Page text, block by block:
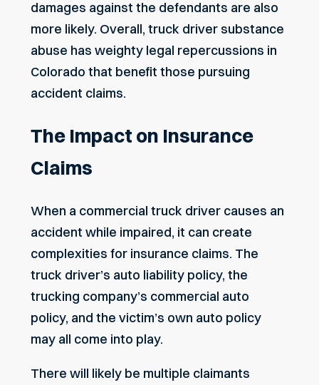
damages against the defendants are also
more likely. Overall, truck driver substance
abuse has weighty legal repercussions in
Colorado that benefit those pursuing
accident claims.
The Impact on Insurance
Claims
When a commercial truck driver causes an
accident while impaired, it can create
complexities for insurance claims. The
truck driver’s auto liability policy, the
trucking company’s commercial auto
policy, and the victim’s own auto policy
may all come into play.
There will likely be multiple claimants